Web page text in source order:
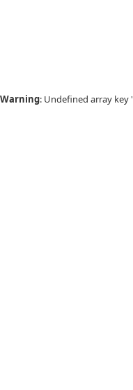
Warning: Undefined array key